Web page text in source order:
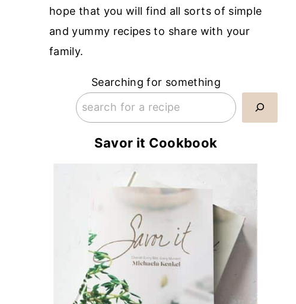
hope that you will find all sorts of simple
and yummy recipes to share with your
family.
Searching for something
Savor it Cookbook